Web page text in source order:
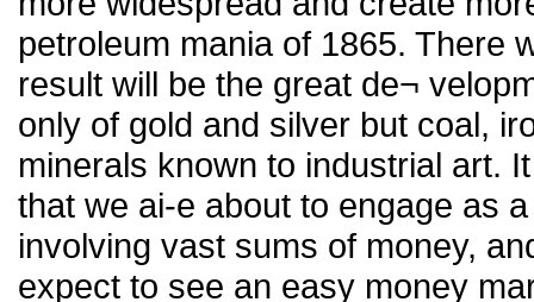
petroleum mania of 1865. There
result will be the great de¬
only of gold and silver but coal,
minerals known to industrial art.
that we ai-e about to engage as
involving vast sums of money,
expect to see an easy money